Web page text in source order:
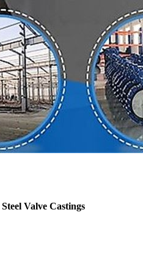
Valve Castings